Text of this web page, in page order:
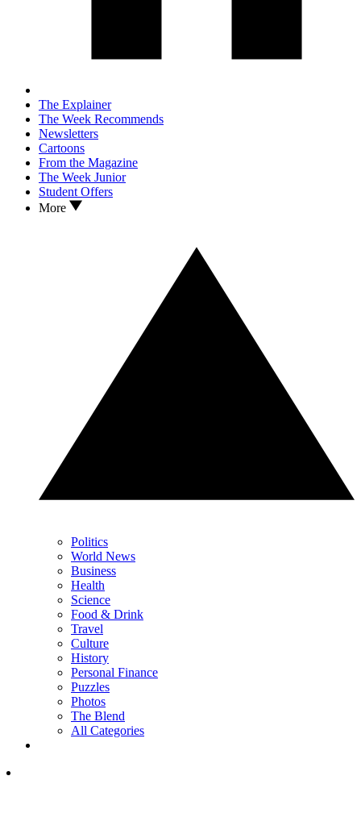
The Explainer
The Week Recommends
Newsletters
Cartoons
From the Magazine
The Week Junior
Student Offers
More
Politics
World News
Business
Health
Science
Food & Drink
Travel
Culture
History
Personal Finance
Puzzles
Photos
The Blend
All Categories